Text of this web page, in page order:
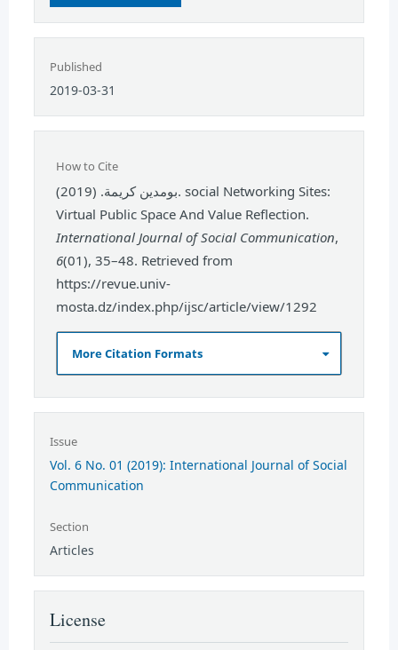
Published
2019-03-31
How to Cite
بومدين كريمة. (2019). social Networking Sites:
Virtual Public Space And Value Reflection.
International Journal of Social Communication,
6(01), 35–48. Retrieved from
https://revue.univ-
mosta.dz/index.php/ijsc/article/view/1292
More Citation Formats
Issue
Vol. 6 No. 01 (2019): International Journal of Social
Communication
Section
Articles
License